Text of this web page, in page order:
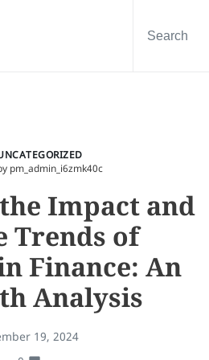
pm_admin_i6zmk40c
Impact and
Trends of
Finance: An
Analysis
19, 2024